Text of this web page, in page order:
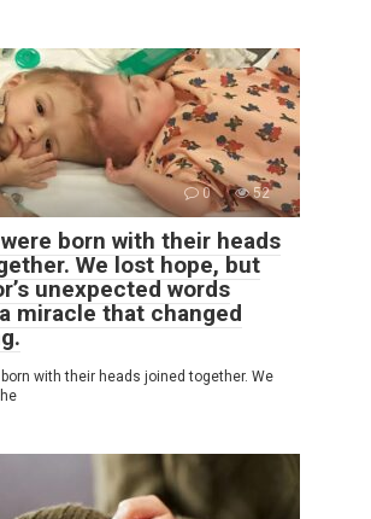
0 52
born with their heads
We lost hope, but
unexpected words
miracle that changed
with their heads joined together. We